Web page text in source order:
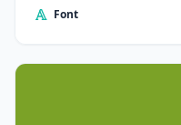
Font